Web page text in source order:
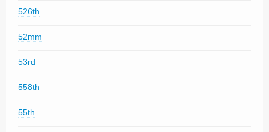
526th
52mm
53rd
558th
55th